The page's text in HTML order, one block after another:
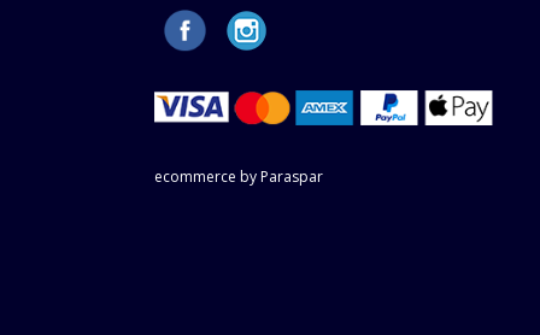
ecommerce by Paraspar